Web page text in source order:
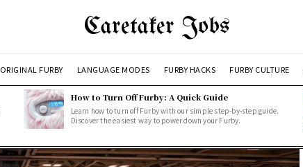
Caretaker Jobs
ORIGINAL FURBY LANGUAGE MODES FURBY HACKS FURBY CULTURE
How to Turn Off Furby: A Quick Guide
Learn how to turn off Furby with our simple step-by-step guide.
Discover the easiest way to power down your Furby.